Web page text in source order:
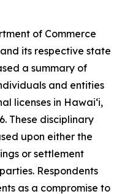
of Commerce
its respective state
a summary of
and entities
licenses in Hawai‘i,
These disciplinary
upon either the
or settlement
Respondents
as a compromise to